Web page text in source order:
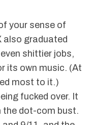
your sense of
also graduated
shittier jobs,
its own music. (At
most to it.)
fucked over. It
the dot-com bust.